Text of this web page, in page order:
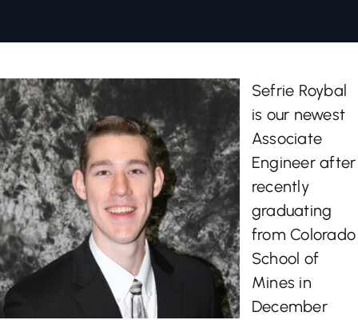
Let’s Talk
Sefrie Roybal
is our newest
Associate
Engineer after
recently
graduating
from Colorado
School of
Mines in
December